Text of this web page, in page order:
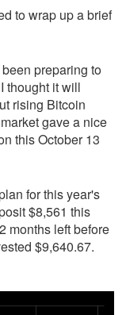
to wrap up a brief
preparing to
thought it will
rising Bitcoin
gave a nice
this October 13
for this year's
$8,561 this
months left before
$9,640.67.